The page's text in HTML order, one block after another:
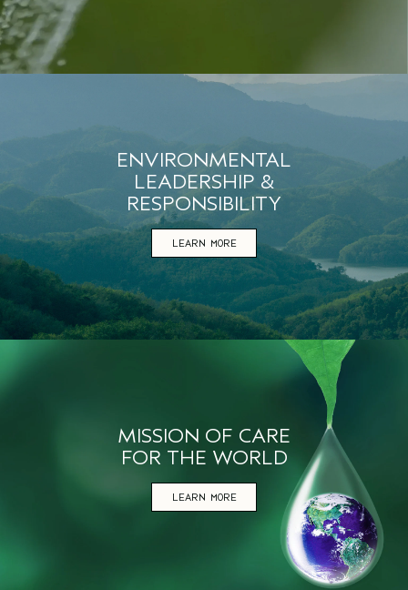
ENVIRONMENTAL
LEADERSHIP &
RESPONSIBILITY
LEARN MORE
MISSION OF CARE
FOR THE WORLD
LEARN MORE